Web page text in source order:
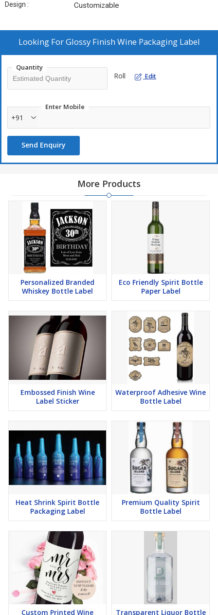
Design : Customizable
Looking ForGlossy Finish Wine Packaging Label
Quantity
Roll Edit
Enter Mobile
+91
Send Enquiry
More Products
Personalized Branded
Whiskey Bottle Label
Eco Friendly Spirit Bottle
Paper Label
Embossed Finish Wine
Label Sticker
Waterproof Adhesive Wine
Bottle Label
Heat Shrink Spirit Bottle
Packaging Label
Premium Quality Spirit
Bottle Label
Custom Printed Wine Transparent Liquor Bottle